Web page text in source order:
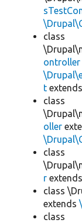
class
ontroller
t extends
class
oller
class
r extends
class
extends
class